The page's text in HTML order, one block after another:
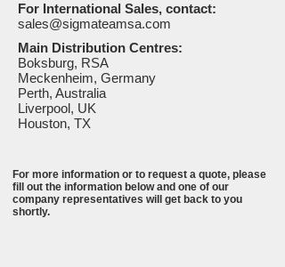
For International Sales, contact:
sales@sigmateamsa.com
Main Distribution Centres:
Boksburg, RSA
Meckenheim, Germany
Perth, Australia
Liverpool, UK
Houston, TX
For more information or to request a quote, please
fill out the information below and one of our
company representatives will get back to you
shortly.